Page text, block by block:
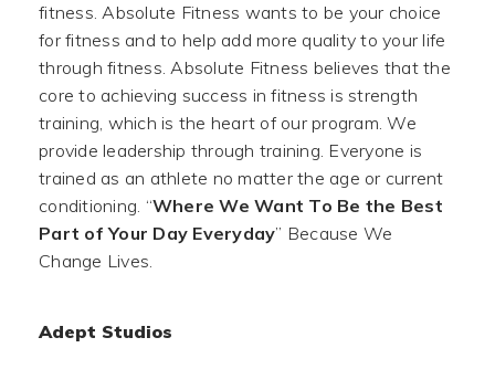
fitness. Absolute Fitness wants to be your choice
for fitness and to help add more quality to your life
through fitness. Absolute Fitness believes that the
core to achieving success in fitness is strength
training, which is the heart of our program. We
provide leadership through training. Everyone is
trained as an athlete no matter the age or current
conditioning. “Where We Want To Be the Best
Part of Your Day Everyday” Because We
Change Lives.
Adept Studios